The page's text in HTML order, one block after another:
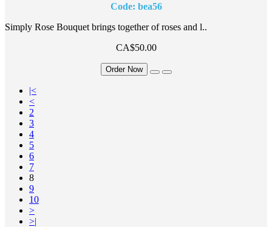
Code: bea56
Simply Rose Bouquet brings together of roses and l..
CA$50.00
Order Now
|<
<
2
3
4
5
6
7
8
9
10
>
>|